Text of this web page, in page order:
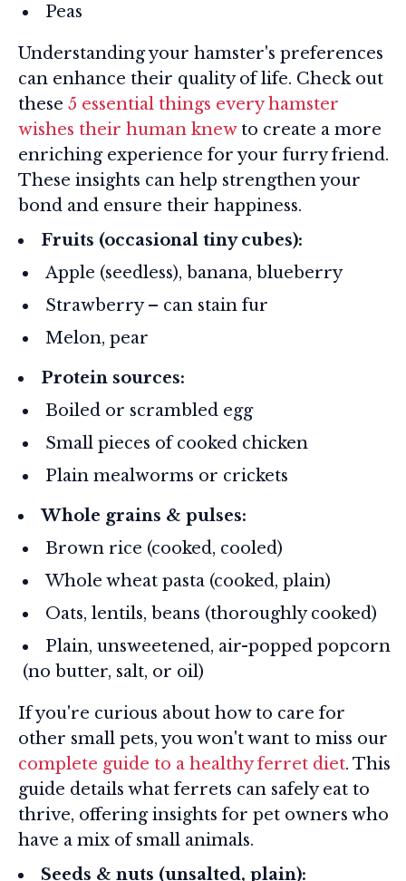
Peas
Understanding your hamster's preferences
can enhance their quality of life. Check out
these 5 essential things every hamster
wishes their human knewto create a more
enriching experience for your furry friend.
These insights can help strengthen your
bond and ensure their happiness.
Fruits (occasional tiny cubes):
Apple (seedless), banana, blueberry
Strawberry – can stain fur
Melon, pear
Protein sources:
Boiled or scrambled egg
Small pieces of cooked chicken
Plain mealworms or crickets
Whole grains & pulses:
Brown rice (cooked, cooled)
Whole wheat pasta (cooked, plain)
Oats, lentils, beans (thoroughly cooked)
Plain, unsweetened, air-popped popcorn
(no butter, salt, or oil)
If you're curious about how to care for
other small pets, you won't want to miss our
complete guide to a healthy ferret diet. This
guide details what ferrets can safely eat to
thrive, offering insights for pet owners who
have a mix of small animals.
Seeds & nuts (unsalted, plain):